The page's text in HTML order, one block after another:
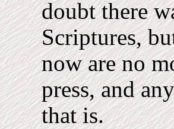
doubt there
Scriptures,
now are no
press, and
that is.